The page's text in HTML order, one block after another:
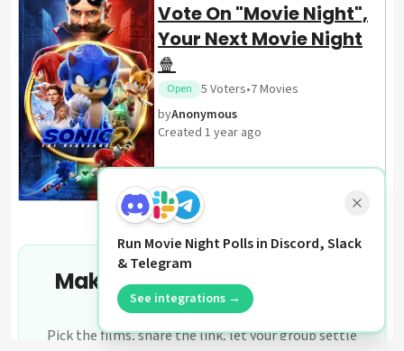
+ 6
Vote On "Movie Night",
Your Next Movie Night
🍿
Open 5 Voters•7Movies
byAnonymous
Created 1 year ago
Make your own movie night
poll
Pick the films, share the link, let your group settle
Run Movie Night Polls in Discord, Slack
& Telegram
See integrations →